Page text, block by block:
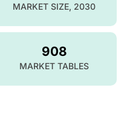
MARKET SIZE, 2030
908
MARKET TABLES